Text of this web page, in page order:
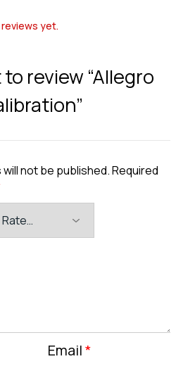
yet.
review “Allegro
not be published.Required
Email*